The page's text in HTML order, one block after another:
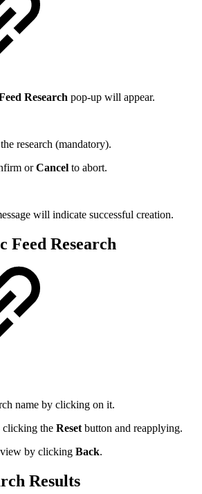
Research pop-up will appear.
research (mandatory).
orCancel to abort.
will indicate successful creation.
Feed Research
name by clicking on it.
clicking the Reset button and reapplying.
by clicking Back.
Results